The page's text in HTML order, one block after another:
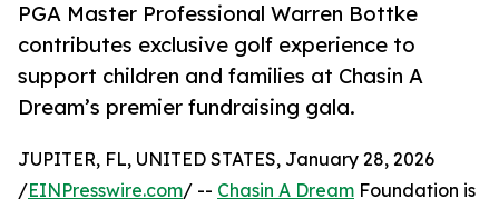
PGA Master Professional Warren Bottke
contributes exclusive golf experience to
support children and families at Chasin A
Dream’s premier fundraising gala.
JUPITER, FL, UNITED STATES, January 28, 2026
/EINPresswire.com/ -- Chasin A Dream Foundation is